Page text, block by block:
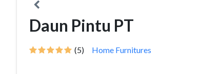
Daun Pintu PT
(5) Home Furnitures